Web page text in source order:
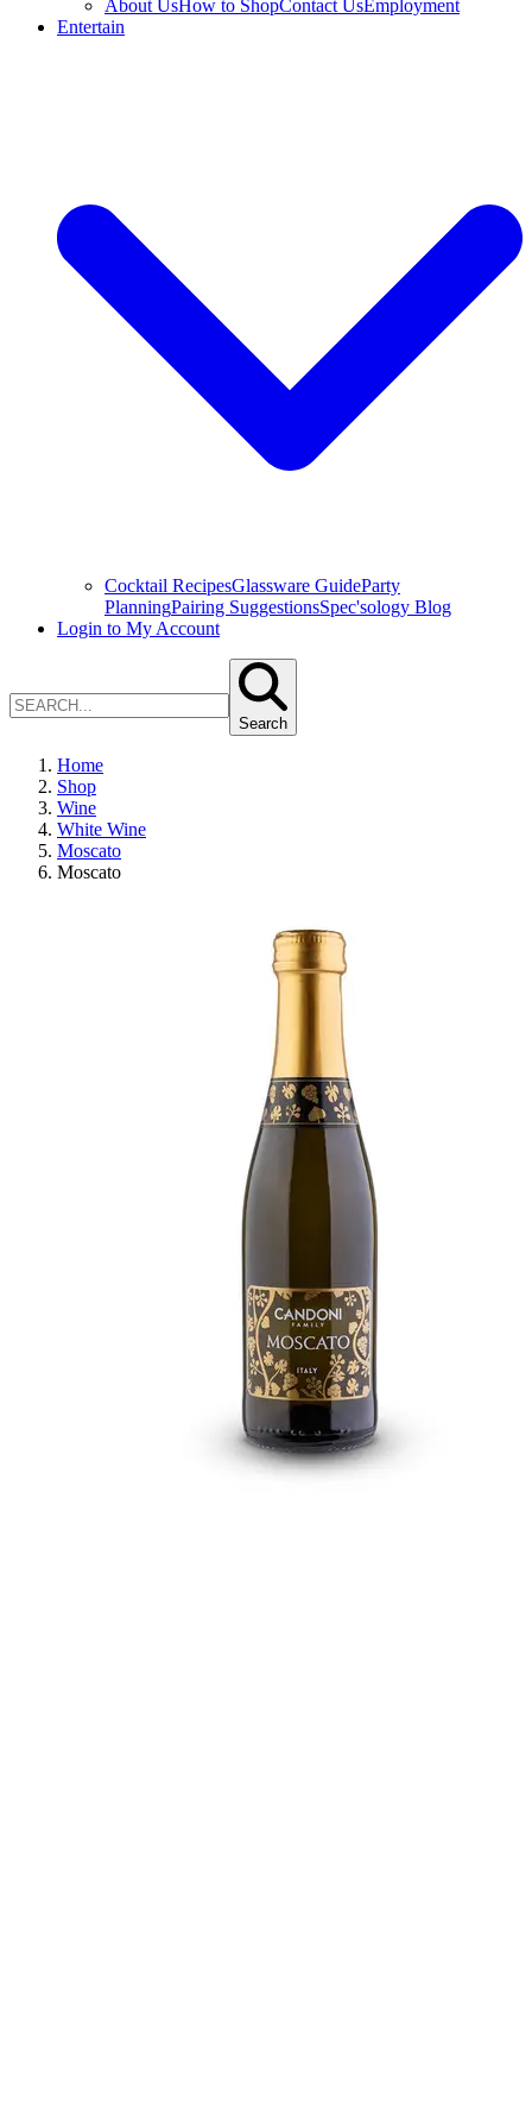
About UsHow to ShopContact UsEmployment
Entertain
Cocktail RecipesGlassware GuideParty
PlanningPairing SuggestionsSpec'sology Blog
Login to My Account
Search
Home
Shop
Wine
White Wine
Moscato
Moscato